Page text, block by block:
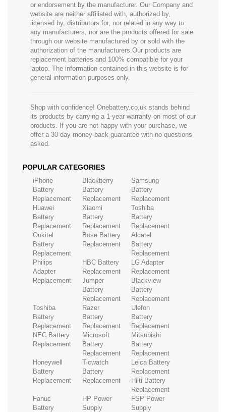
or endorsement by the manufacturer. Our Company and
website are neither affiliated with, authorized by,
licensed by, distributors for, nor related in any way to
any manufacturers, nor are the products offered for sale
through our website manufactured by or sold with the
authorization of the manufacturers.Our products are
replacement batteries and 100% compatible for your
laptop. The information contained in this website is for
general information purposes only.
Shop with confidence! Onebattery.co.uk stands behind
its products by carrying a 1-year warranty on most of our
products. If you are not happy with your purchase, we
offer a 30-day money-back guarantee with no questions
asked.
POPULAR CATEGORIES
iPhone
Battery
Replacement
Blackberry
Battery
Replacement
Samsung
Battery
Replacement
Huawei
Battery
Replacement
Xiaomi
Battery
Replacement
Toshiba
Battery
Replacement
Oukitel
Battery
Replacement
Bose Battery
Replacement
Alcatel
Battery
Replacement
Philips
Adapter
Replacement
HBC Battery
Replacement
LG Adapter
Replacement
Jumper
Battery
Replacement
Blackview
Battery
Replacement
Toshiba
Battery
Replacement
Razer
Battery
Replacement
Ulefon
Battery
Replacement
NEC Battery
Replacement
Microsoft
Battery
Replacement
Mitsubishi
Battery
Replacement
Honeywell
Battery
Replacement
Ticwatch
Battery
Replacement
Leica Battery
Replacement
Hilti Battery
Replacement
Fanuc
Battery
HP Power
Supply
FSP Power
Supply